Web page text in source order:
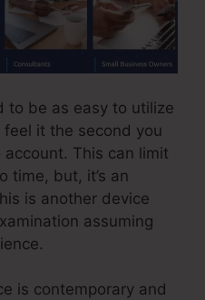
to be as easy to utilize
it the second you
This can limit
time, but, it’s an
is another device
assuming
is contemporary and